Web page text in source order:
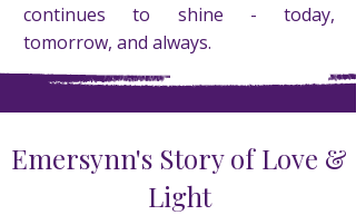
continues to shine - today,
tomorrow, and always.
Emersynn's Story of Love &
Light